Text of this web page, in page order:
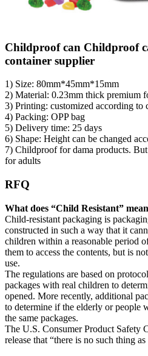
Childproof can Childproof
container supplier
1) Size: 80mm*45mm*15mm
2) Material: 0.23mm thick premium
3) Printing: customized according to
4) Packing: OPP bag
5) Delivery time: 25 days
6) Shape: Height can be changed
7) Childproof for dama products.
for adults
RFQ
What does “Child Resistant”
Child-resistant packaging is
constructed in such a way that it
children within a reasonable period
them to access the contents, but is
use.
The regulations are based on
packages with real children to
opened. More recently, additional
to determine if the elderly or people
the same packages.
The U.S. Consumer Product Safety
release that “there is no such thing